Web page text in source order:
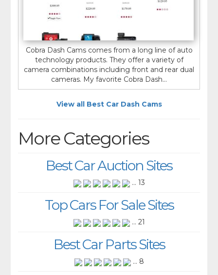
Cobra Dash Cams comes from a long line of auto
technology products. They offer a variety of
camera combinations including front and rear dual
cameras. My favorite Cobra Dash...
View all Best Car Dash Cams
More Categories
Best Car Auction Sites
... 13
Top Cars For Sale Sites
... 21
Best Car Parts Sites
... 8